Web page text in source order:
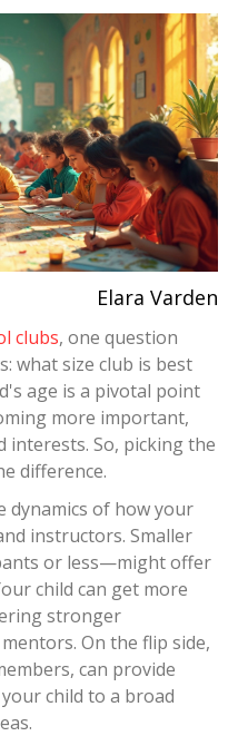
Elara Varden
clubs, one question
what size club is best
age is a pivotal point
more important,
interests. So, picking the
difference.
dynamics of how your
instructors. Smaller
or less—might offer
child can get more
stronger
On the flip side,
can provide
child to a broad